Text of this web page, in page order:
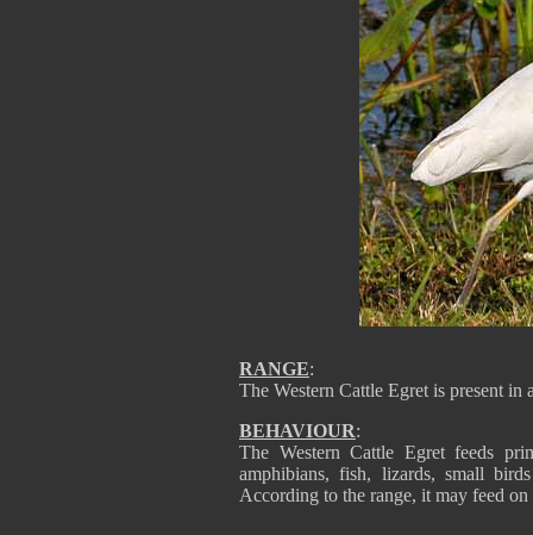
RANGE:
The Western Cattle Egret is present in
BEHAVIOUR:
The Western Cattle Egret feeds
amphibians, fish, lizards, small
According to the range, it may feed